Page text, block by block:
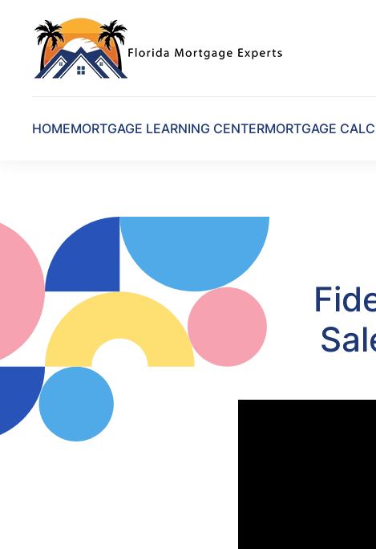
Skip to main content
HOMEMORTGAGE LEARNING CENTERMORTGAGE